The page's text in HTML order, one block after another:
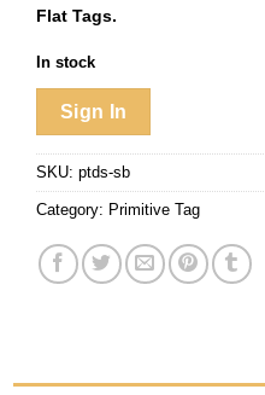
Flat Tags.
In stock
Sign In
SKU: ptds-sb
Category: Primitive Tag